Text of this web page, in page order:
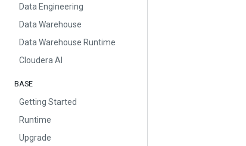
Data Engineering
Data Warehouse
Data Warehouse Runtime
Cloudera AI
BASE
Getting Started
Runtime
Upgrade